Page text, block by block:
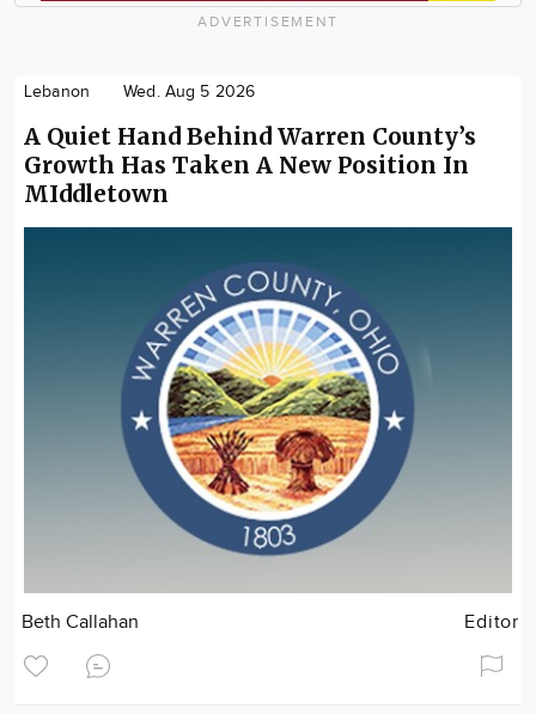
ADVERTISEMENT
Lebanon Wed. Aug 5 2026
A Quiet Hand Behind Warren County’s
Growth Has Taken A New Position In
MIddletown
Beth Callahan Editor